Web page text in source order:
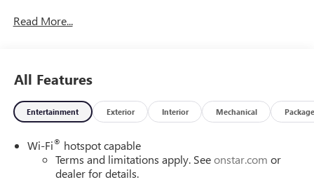
Grille, Chrome Recovery Hooks, Chrome Wheel To Wheel
Sensing Wipers, GMC MultiPro Power Steps, HD Surround
Vision, Heated 2nd Row Outboard Seats, Heated Driver &
Front Outboard Passenger Seating, Heavy-Duty Air Filter,
Trailering System App, Integrated Trailer Brake Controller,
Keyless Open & Start, LED Cargo Area Lighting, Multicolor
15 Diagonal Head-Up Display, Navigation System, OnStar
Read More...
All Features
Entertainment Exterior Interior Mechanical Package
Wi-Fi® hotspot capable
Terms and limitations apply. Seeonstar.com or
dealer for details.